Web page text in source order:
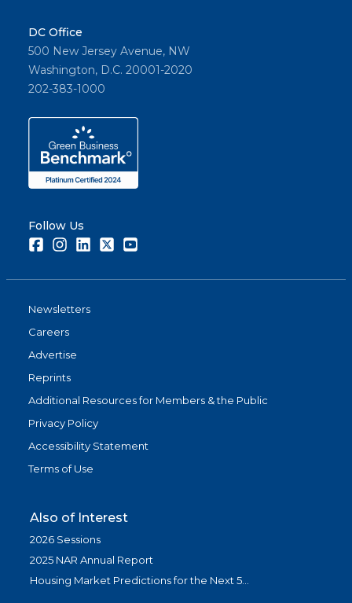
DC Office
500 New Jersey Avenue, NW
Washington, D.C. 20001-2020
202-383-1000
Follow Us
FacebookInstagramLinkedInTwitter
Newsletters
Careers
Advertise
Reprints
Additional Resources for Members & the Public
Privacy Policy
Accessibility Statement
Terms of Use
Also of Interest
2026 Sessions
2025 NAR Annual Report
Housing Market Predictions for the Next 5...